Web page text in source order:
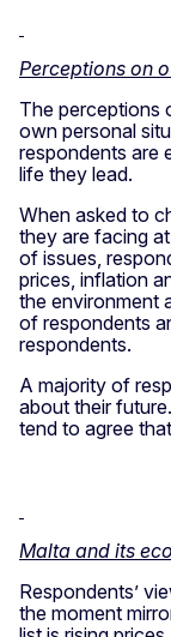
Perceptions on
The perceptions
own personal
respondents are
life they lead.
When asked to
they are facing
of issues,
prices, inflation
the environment
of respondents
respondents.
A majority of
about their
tend to agree
Malta and its
Respondents’
the moment